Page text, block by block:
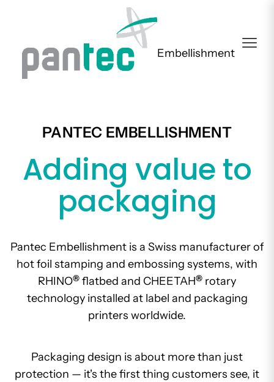
Embellishment
PANTEC EMBELLISHMENT
Adding value to
packaging
Pantec Embellishment is a Swiss manufacturer of
hot foil stamping and embossing systems, with
RHINO® flatbed and CHEETAH® rotary
technology installed at label and packaging
printers worldwide.
Packaging design is about more than just
protection — it's the first thing customers see, it